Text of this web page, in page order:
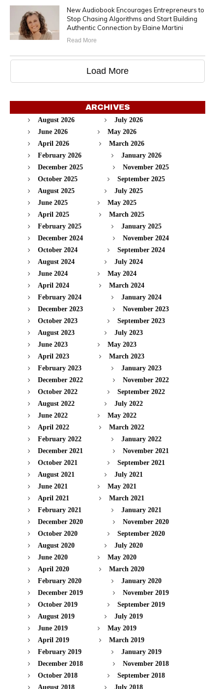
New Audiobook Encourages Entrepreneurs to
Stop Chasing Algorithms and Start Building
Authentic Connection by Elaine Martini
Read More
Load More
ARCHIVES
August 2026
July 2026
June 2026
May 2026
April 2026
March 2026
February 2026
January 2026
December 2025
November 2025
October 2025
September 2025
August 2025
July 2025
June 2025
May 2025
April 2025
March 2025
February 2025
January 2025
December 2024
November 2024
October 2024
September 2024
August 2024
July 2024
June 2024
May 2024
April 2024
March 2024
February 2024
January 2024
December 2023
November 2023
October 2023
September 2023
August 2023
July 2023
June 2023
May 2023
April 2023
March 2023
February 2023
January 2023
December 2022
November 2022
October 2022
September 2022
August 2022
July 2022
June 2022
May 2022
April 2022
March 2022
February 2022
January 2022
December 2021
November 2021
October 2021
September 2021
August 2021
July 2021
June 2021
May 2021
April 2021
March 2021
February 2021
January 2021
December 2020
November 2020
October 2020
September 2020
August 2020
July 2020
June 2020
May 2020
April 2020
March 2020
February 2020
January 2020
December 2019
November 2019
October 2019
September 2019
August 2019
July 2019
June 2019
May 2019
April 2019
March 2019
February 2019
January 2019
December 2018
November 2018
October 2018
September 2018
August 2018
July 2018